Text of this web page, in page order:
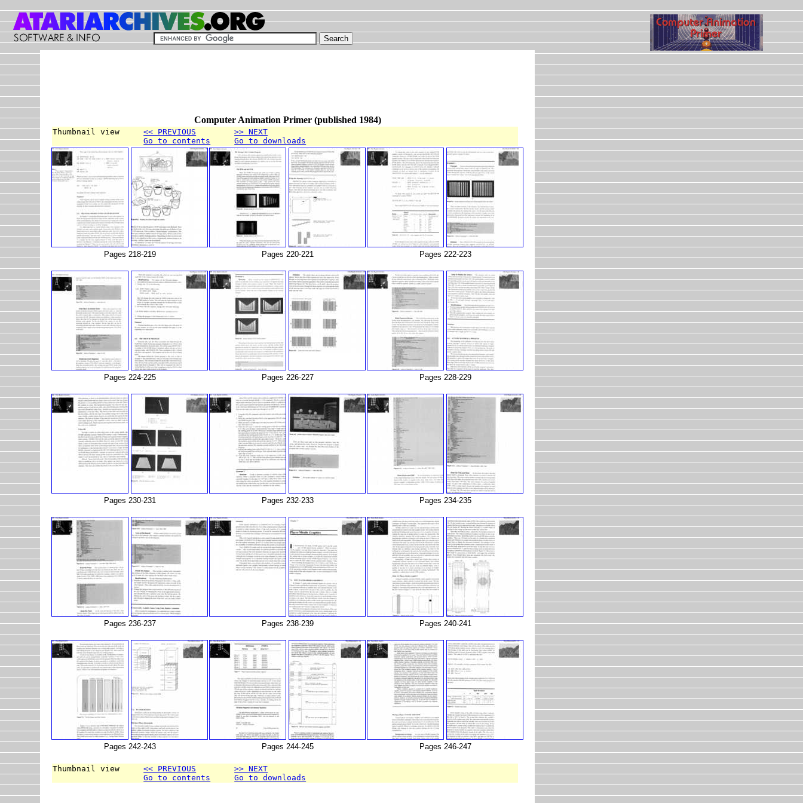
Computer Animation Primer (published 1984)
Thumbnail view << PREVIOUS
>> NEXT
Go to contents
Go to downloads
Pages 218-219 Pages 220-221 Pages 222-223
Pages 224-225 Pages 226-227 Pages 228-229
Pages 230-231 Pages 232-233 Pages 234-235
Pages 236-237 Pages 238-239 Pages 240-241
Pages 242-243 Pages 244-245 Pages 246-247
Thumbnail view << PREVIOUS
>> NEXT
Go to contents
Go to downloads